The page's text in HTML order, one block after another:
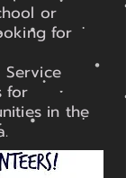
or
for
for
in the